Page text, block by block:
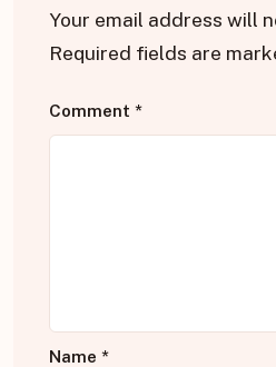
Your email address will
Required fields are
Comment *
Name *